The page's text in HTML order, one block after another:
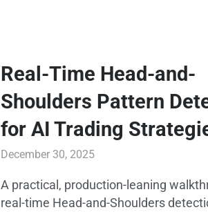
Real-Time Head-and-
Shoulders Pattern
for AI Trading
December 30, 2025
A practical, production-leaning
real-time Head-and-Shoulders